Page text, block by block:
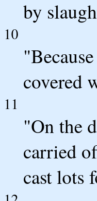
by
10
covered
11
"On the
carried
cast lots